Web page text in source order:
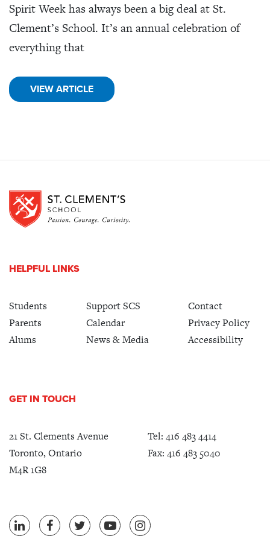
Spirit Week has always been a big deal at St.
Clement’s School. It’s an annual celebration of
everything that
VIEW ARTICLE
HELPFUL LINKS
Students
Parents
Alums
Support SCS
Calendar
News & Media
Contact
Privacy Policy
Accessibility
GET IN TOUCH
21 St. Clements Avenue
Toronto, Ontario
M4R 1G8
Tel: 416 483 4414
Fax: 416 483 5040